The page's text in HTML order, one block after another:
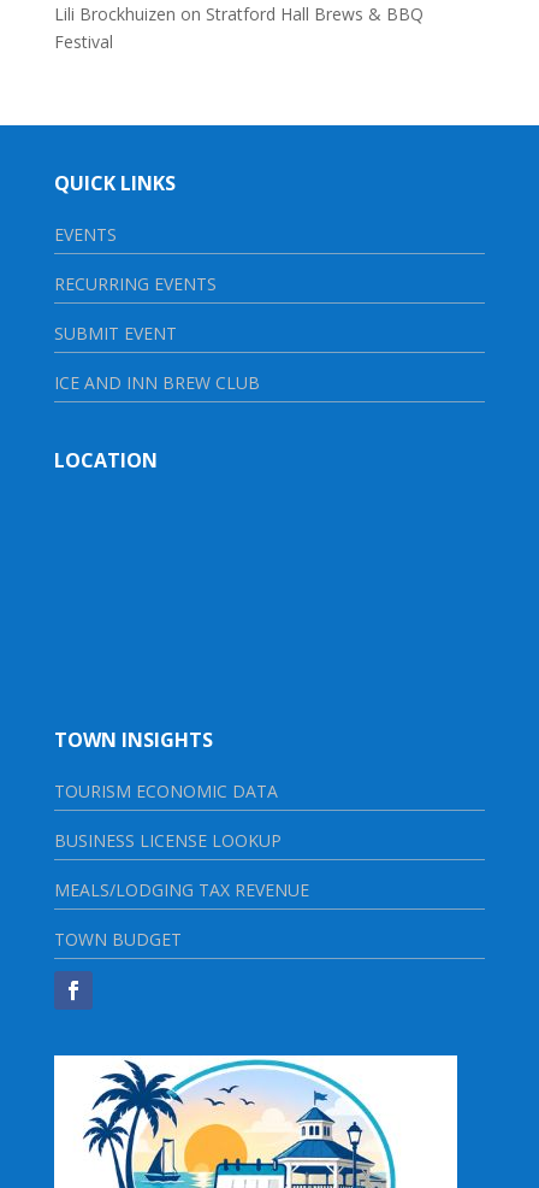
Lili Brockhuizen on Stratford Hall Brews & BBQ
Festival
QUICK LINKS
EVENTS
RECURRING EVENTS
SUBMIT EVENT
ICE AND INN BREW CLUB
LOCATION
TOWN INSIGHTS
TOURISM ECONOMIC DATA
BUSINESS LICENSE LOOKUP
MEALS/LODGING TAX REVENUE
TOWN BUDGET